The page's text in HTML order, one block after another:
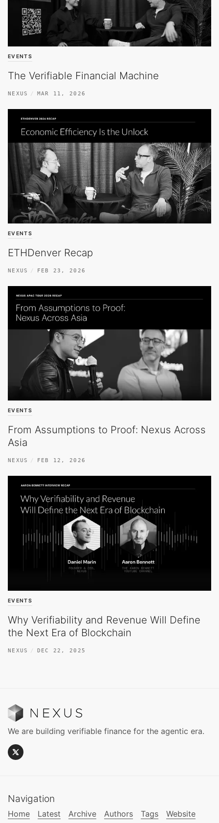
EVENTS
The Verifiable Financial Machine
NEXUS MAR 11, 2026
EVENTS
ETHDenver Recap
NEXUS FEB 23, 2026
EVENTS
From Assumptions to Proof: Nexus Across
Asia
NEXUS FEB 12, 2026
EVENTS
Why Verifiability and Revenue Will Define
the Next Era of Blockchain
NEXUS DEC 22, 2025
We are building verifiable finance for the agentic era.
Navigation
Home Latest Archive Authors Tags Website